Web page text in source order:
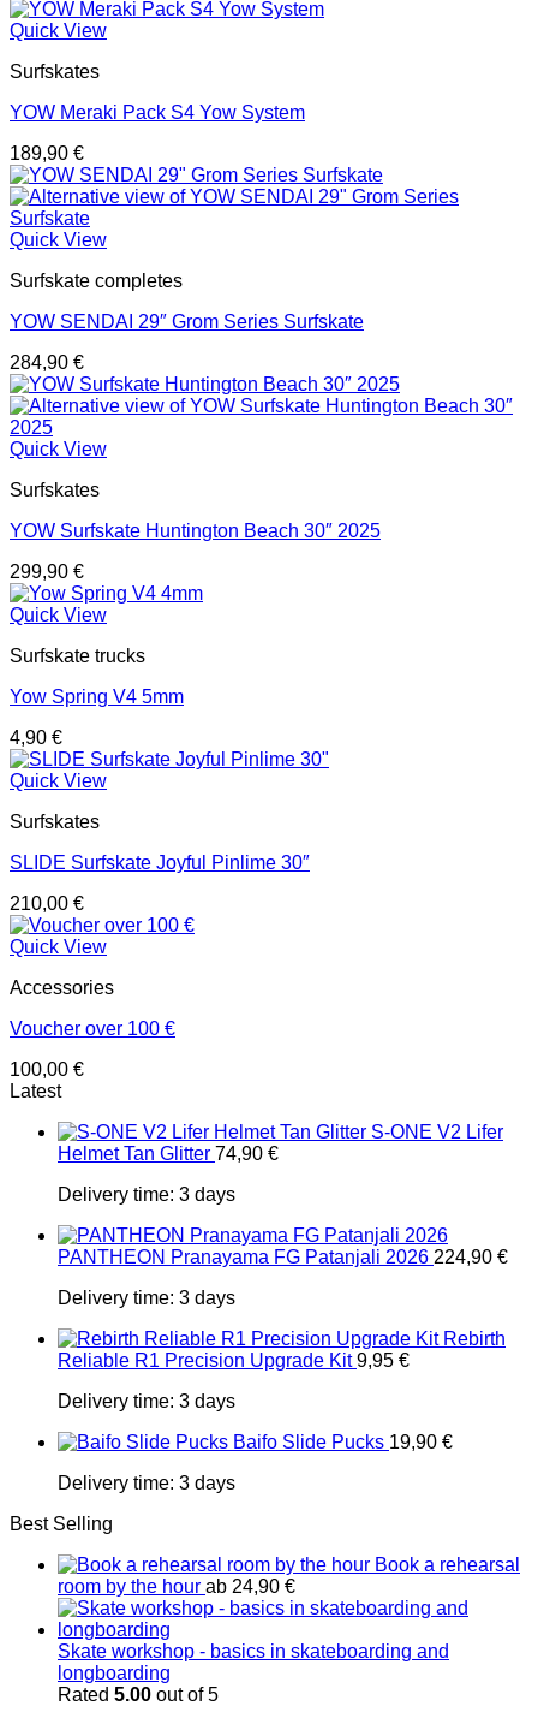
Quick View
Surfskates
YOW Meraki Pack S4 Yow System
189,90 €
Quick View
Surfskate completes
YOW SENDAI 29″ Grom Series Surfskate
284,90 €
Quick View
Surfskates
YOW Surfskate Huntington Beach 30″ 2025
299,90 €
Quick View
Surfskate trucks
Yow Spring V4 5mm
4,90 €
Quick View
Surfskates
SLIDE Surfskate Joyful Pinlime 30″
210,00 €
Quick View
Accessories
Voucher over 100 €
100,00 €
Latest
S-ONE V2 Lifer
Helmet Tan Glitter 74,90 €
Delivery time: 3 days
PANTHEON Pranayama FG Patanjali 2026 224,90 €
Delivery time: 3 days
Rebirth
Reliable R1 Precision Upgrade Kit 9,95 €
Delivery time: 3 days
Baifo Slide Pucks 19,90 €
Delivery time: 3 days
Best Selling
Book a rehearsal
room by the hour ab 24,90 €
Skate workshop - basics in skateboarding and
longboarding
Rated 5.00 out of 5